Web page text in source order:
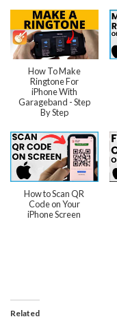
How To Make
Ringtone For
iPhone With
Garageband - Step
By Step
How to Scan QR
Code on Your
iPhone Screen
Related